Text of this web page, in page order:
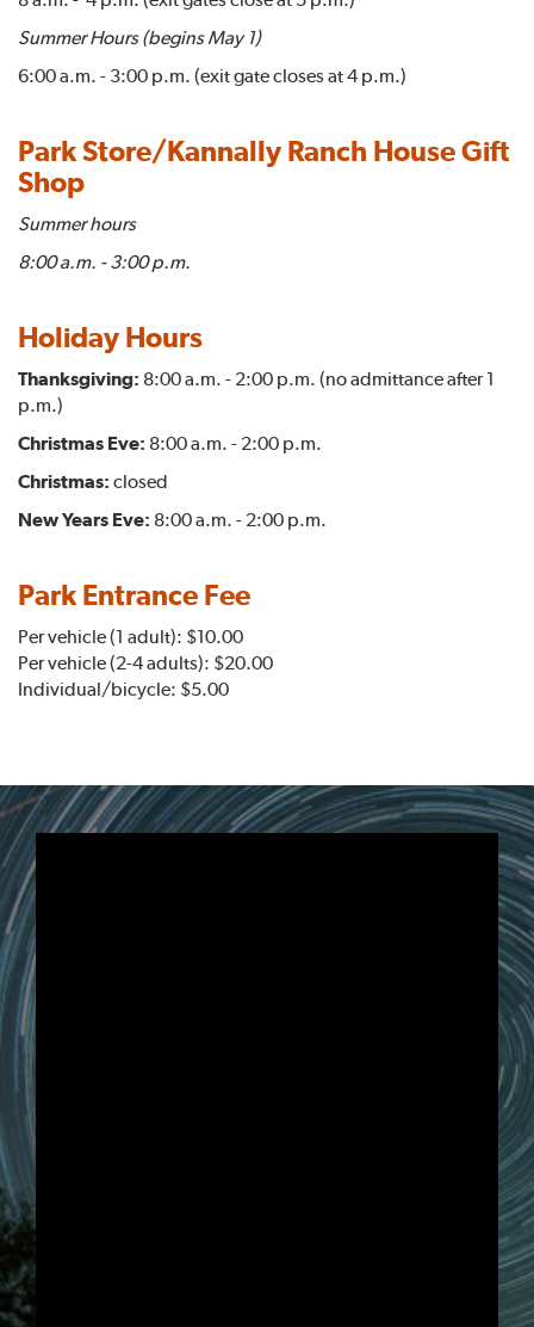
Summer Hours (begins May 1)
6:00 a.m. - 3:00 p.m. (exit gate closes at 4 p.m.)
Park Store/Kannally Ranch House Gift
Shop
Summer hours
8:00 a.m. - 3:00 p.m.
Holiday Hours
Thanksgiving: 8:00 a.m. - 2:00 p.m. (no admittance after 1
p.m.)
Christmas Eve: 8:00 a.m. - 2:00 p.m.
Christmas: closed
New Years Eve: 8:00 a.m. - 2:00 p.m.
Park Entrance Fee
Per vehicle (1 adult): $10.00
Per vehicle (2-4 adults): $20.00
Individual/bicycle: $5.00